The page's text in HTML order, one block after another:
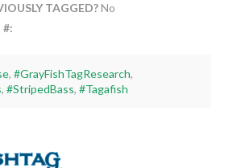
TAGGED?No
#:
, #GrayFishTagResearch,
,#StripedBass,#Tagafish